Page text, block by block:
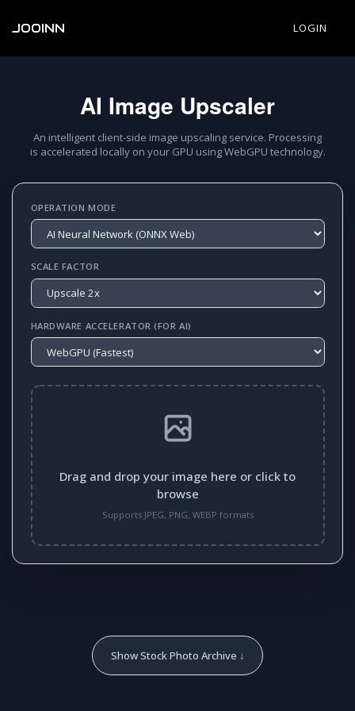
JOOINN LOGIN
AI Image Upscaler
An intelligent client-side image upscaling service. Processing
is accelerated locally on your GPU using WebGPU technology.
OPERATION MODE
SCALE FACTOR
HARDWARE ACCELERATOR (FOR AI)
Drag and drop your image here or click to
browse
Supports JPEG, PNG, WEBP formats
Show Stock Photo Archive ↓